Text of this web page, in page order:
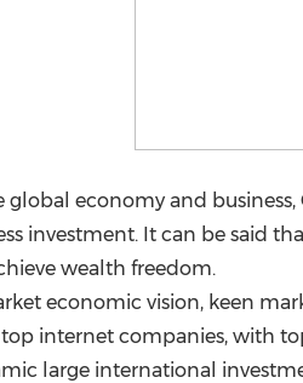
global economy and
investment. It can be said
wealth freedom.
economic vision, keen
internet companies, with
large international